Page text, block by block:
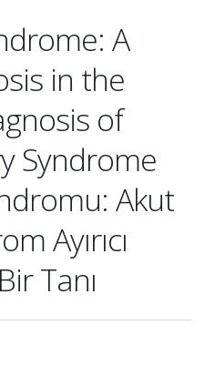
A
in the
of
Syndrome
Akut
Ayırıcı
Tanı